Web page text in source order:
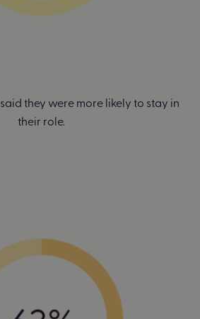
they were more likely to stay in
their role.